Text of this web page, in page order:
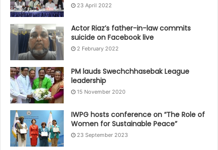
23 April 2022
Actor Riaz’s father-in-law commits
suicide on Facebook live
2 February 2022
PM lauds Swechchhasebak League
leadership
15 November 2020
IWPG hosts conference on “The Role of
Women for Sustainable Peace”
23 September 2023